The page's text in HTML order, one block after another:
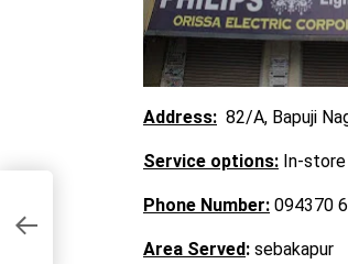
Address: 82/A, Bapuji
Service options: In-
Phone Number: 094370
Area Served: sebakapur